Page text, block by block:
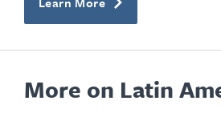
More on Latin